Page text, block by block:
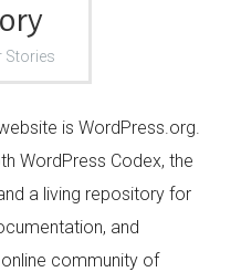
Stories
is WordPress.org.
WordPress Codex, the
a living repository for
and
community of